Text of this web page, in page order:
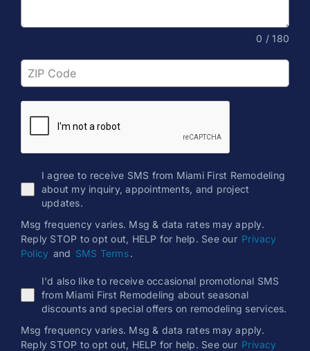
0 / 180
I agree to receive SMS from Miami First Remodeling
about my inquiry, appointments, and project
updates.
Msg frequency varies. Msg & data rates may apply.
Reply STOP to opt out, HELP for help. See our Privacy
Policy and SMS Terms.
I'd also like to receive occasional promotional SMS
from Miami First Remodeling about seasonal
discounts and special offers on remodeling services.
Msg frequency varies. Msg & data rates may apply.
Reply STOP to opt out, HELP for help. See our Privacy